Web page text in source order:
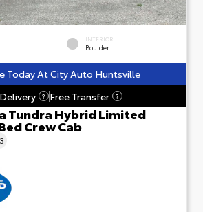
INTERIOR
Boulder
Today At City Auto Huntsville
? Free Transfer ?
Tundra Hybrid Limited
Crew Cab